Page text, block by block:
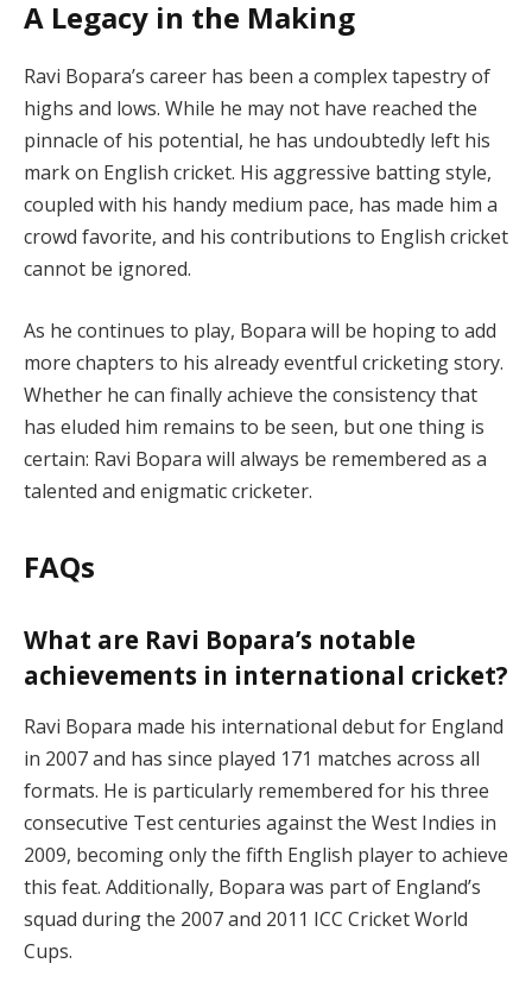
A Legacy in the Making
Ravi Bopara’s career has been a complex tapestry of
highs and lows. While he may not have reached the
pinnacle of his potential, he has undoubtedly left his
mark on English cricket. His aggressive batting style,
coupled with his handy medium pace, has made him a
crowd favorite, and his contributions to English cricket
cannot be ignored.
As he continues to play, Bopara will be hoping to add
more chapters to his already eventful cricketing story.
Whether he can finally achieve the consistency that
has eluded him remains to be seen, but one thing is
certain: Ravi Bopara will always be remembered as a
talented and enigmatic cricketer.
FAQs
What are Ravi Bopara’s notable
achievements in international cricket?
Ravi Bopara made his international debut for England
in 2007 and has since played 171 matches across all
formats. He is particularly remembered for his three
consecutive Test centuries against the West Indies in
2009, becoming only the fifth English player to achieve
this feat. Additionally, Bopara was part of England’s
squad during the 2007 and 2011 ICC Cricket World
Cups.